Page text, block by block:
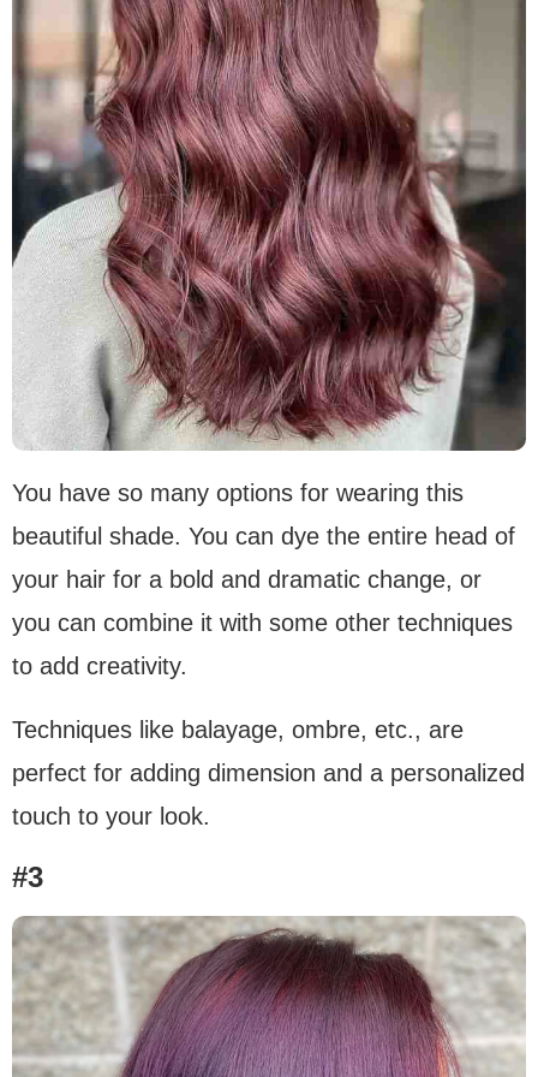
You have so many options for wearing this
beautiful shade. You can dye the entire head of
your hair for a bold and dramatic change, or
you can combine it with some other techniques
to add creativity.
Techniques like balayage, ombre, etc., are
perfect for adding dimension and a personalized
touch to your look.
#3